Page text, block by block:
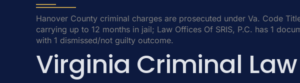
Hanover County criminal charges are prosecuted under Va. Code
carrying up to 12 months in jail; Law Offices Of SRIS, P.C. has 1
with 1 dismissed/not guilty outcome.
Virginia Criminal